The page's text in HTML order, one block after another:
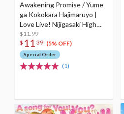
Awakening Promise / Yume
ga Kokokara Hajimaruyo |
Love Live! Nijigasaki High
School Idol Club Insert Song
CD Vol. 4
$11.99
$ 11 39 (5% OFF)
Special Order
(1)